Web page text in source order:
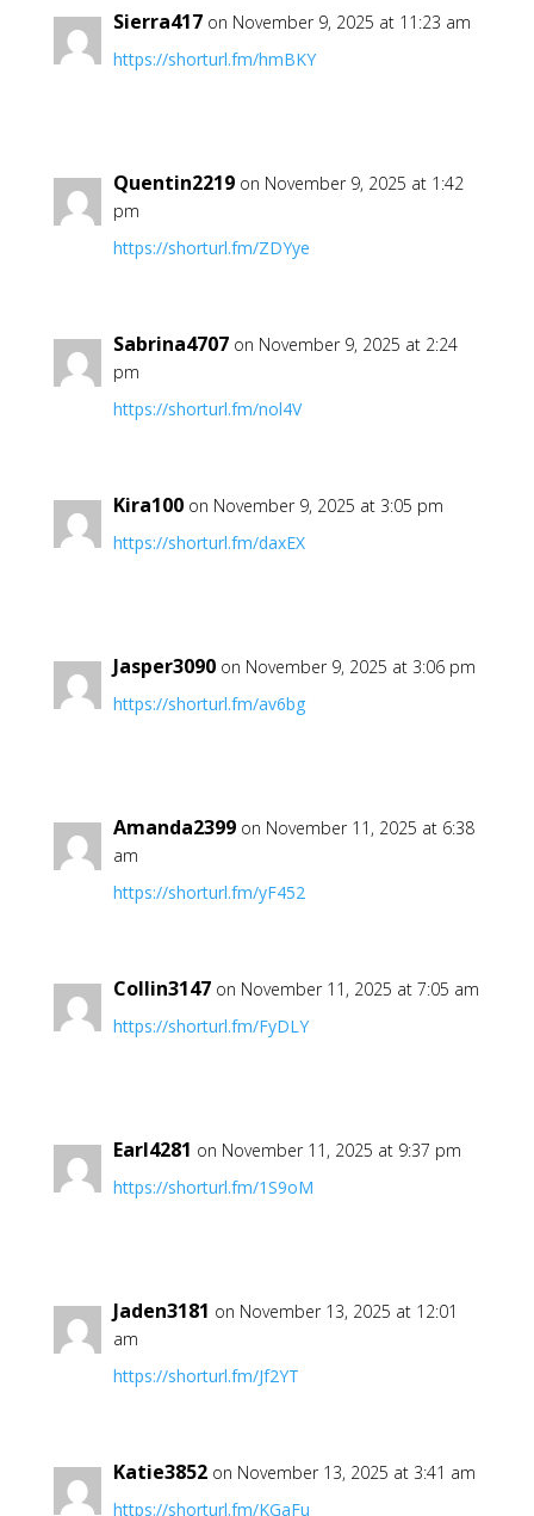
Sierra417 on November 9, 2025 at 11:23 am
https://shorturl.fm/hmBKY
Quentin2219 on November 9, 2025 at 1:42
pm
https://shorturl.fm/ZDYye
Sabrina4707 on November 9, 2025 at 2:24
pm
https://shorturl.fm/nol4V
Kira100 on November 9, 2025 at 3:05 pm
https://shorturl.fm/daxEX
Jasper3090 on November 9, 2025 at 3:06 pm
https://shorturl.fm/av6bg
Amanda2399 on November 11, 2025 at 6:38
am
https://shorturl.fm/yF452
Collin3147 on November 11, 2025 at 7:05 am
https://shorturl.fm/FyDLY
Earl4281 on November 11, 2025 at 9:37 pm
https://shorturl.fm/1S9oM
Jaden3181 on November 13, 2025 at 12:01
am
https://shorturl.fm/Jf2YT
Katie3852 on November 13, 2025 at 3:41 am
https://shorturl.fm/KGaFu